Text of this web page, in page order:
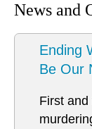
News and
Ending
Be Our
First